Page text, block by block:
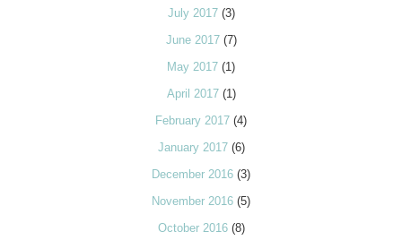
July 2017(3)
June 2017(7)
May 2017 (1)
April 2017(1)
February 2017 (4)
January 2017(6)
December 2016 (3)
November 2016 (5)
October 2016(8)